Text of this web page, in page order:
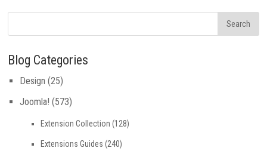
Blog Categories
Design (25)
Joomla! (573)
Extension Collection (128)
Extensions Guides (240)